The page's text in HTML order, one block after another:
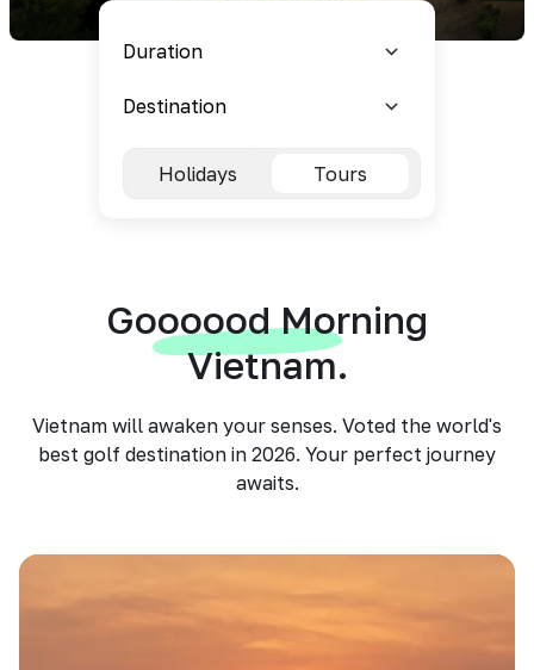
Holidays Tours
Goooood Morning
Vietnam.
Vietnam will awaken your senses. Voted the world's
best golf destination in 2026. Your perfect journey
awaits.